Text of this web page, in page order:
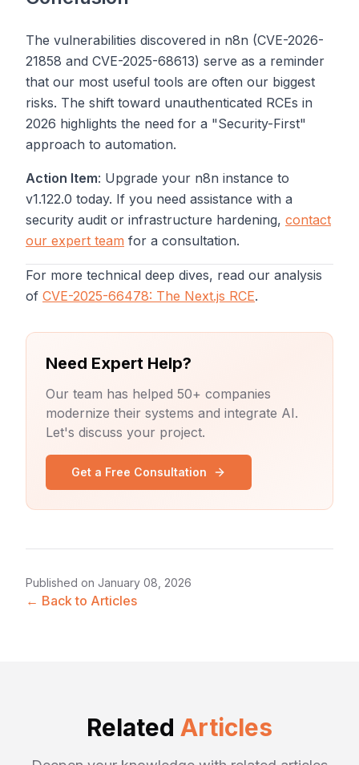
The vulnerabilities discovered in n8n (CVE-2026-
21858 and CVE-2025-68613) serve as a reminder
that our most useful tools are often our biggest
risks. The shift toward unauthenticated RCEs in
2026 highlights the need for a "Security-First"
approach to automation.
Action Item: Upgrade your n8n instance to
v1.122.0 today. If you need assistance with a
security audit or infrastructure hardening, contact
our expert team for a consultation.
For more technical deep dives, read our analysis
of CVE-2025-66478: The Next.js RCE.
Need Expert Help?
Our team has helped 50+ companies
modernize their systems and integrate AI.
Let's discuss your project.
Get a Free Consultation
Published on January 08, 2026
← Back to Articles
Related Articles